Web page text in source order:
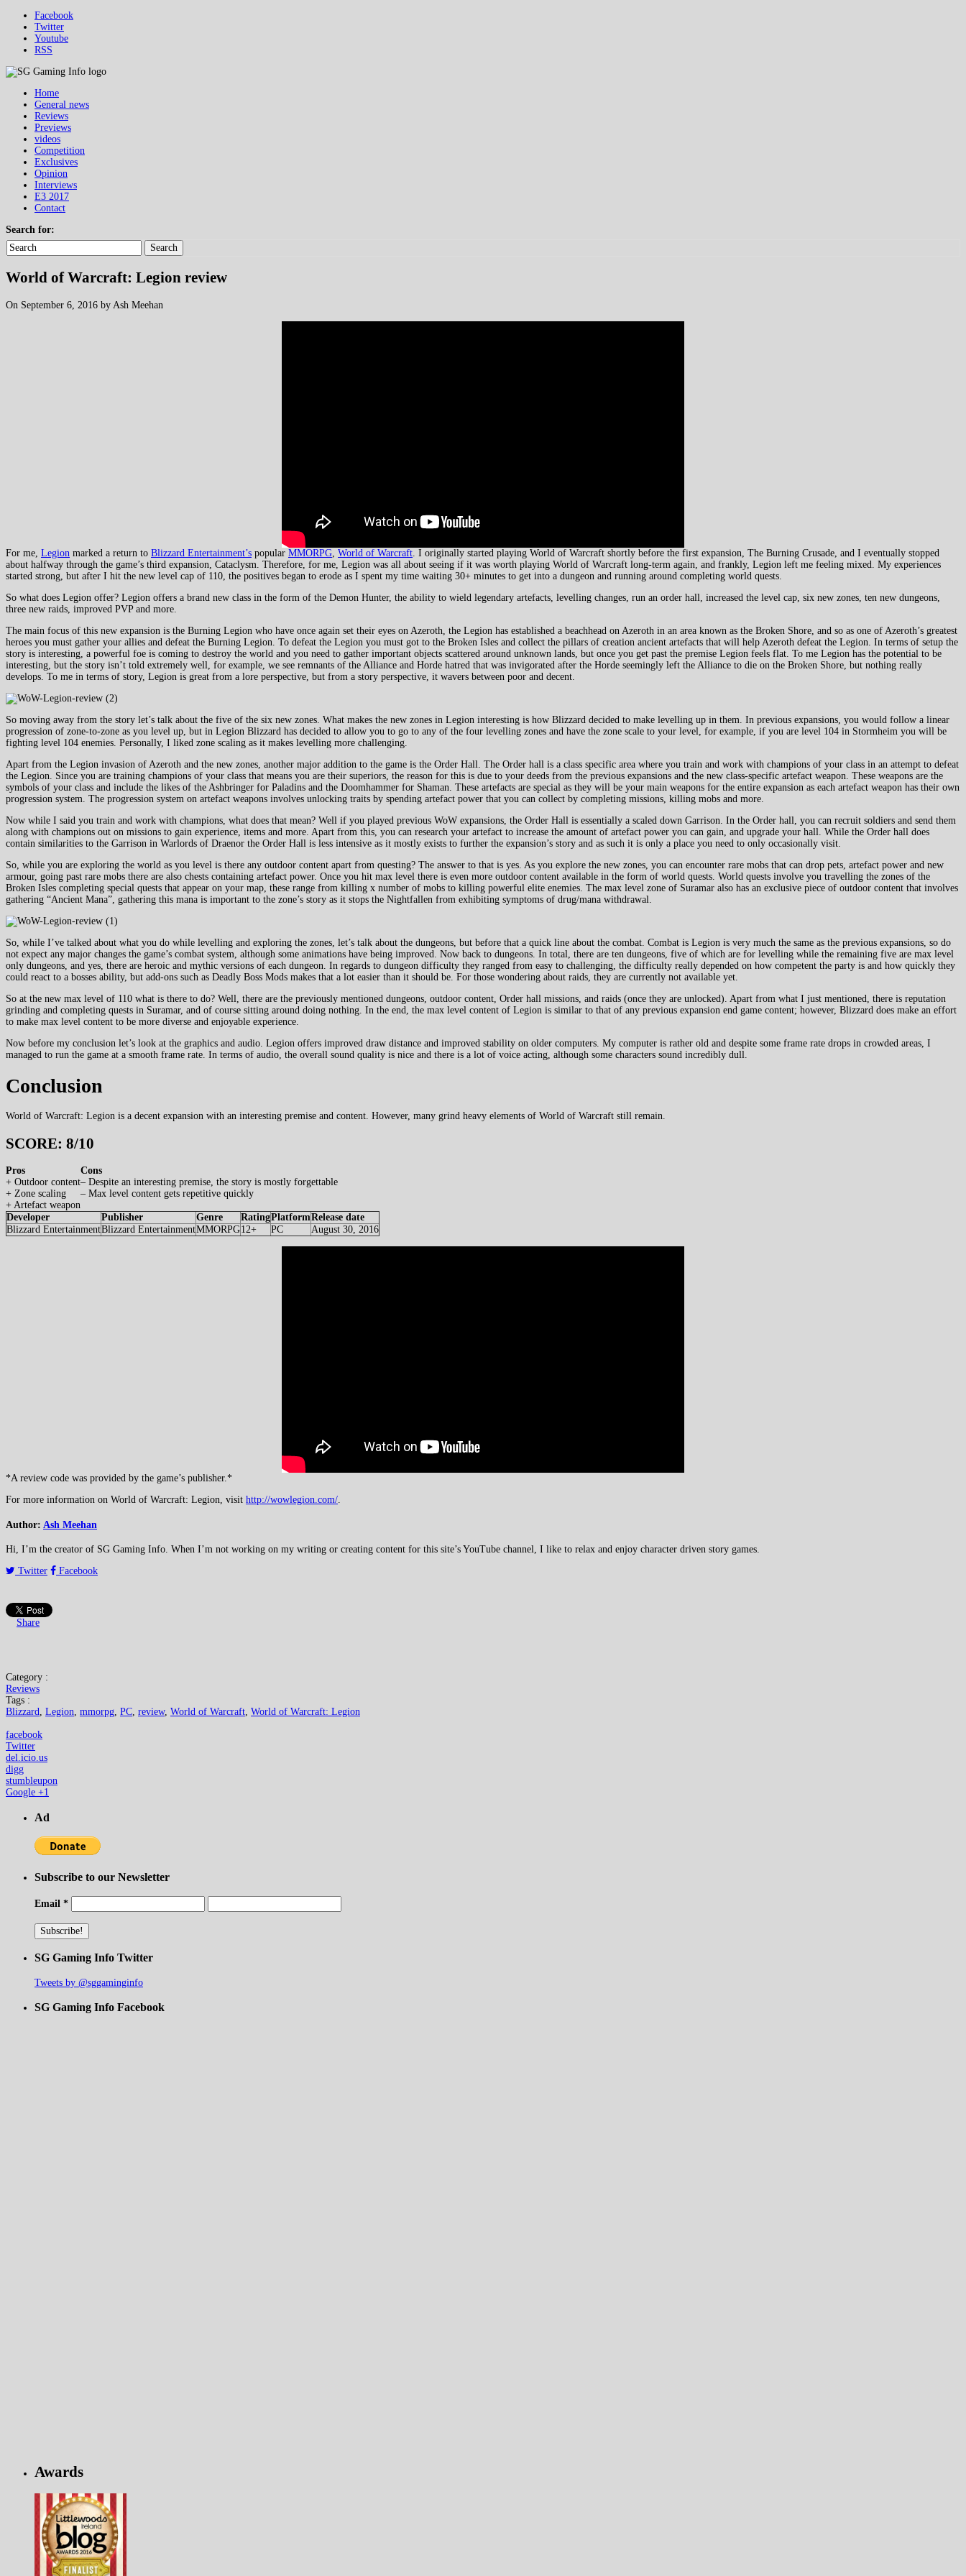
Facebook
Twitter
Youtube
RSS
Home
General news
Reviews
Previews
videos
Competition
Exclusives
Opinion
Interviews
E3 2017
Contact
Search for:
Search
World of Warcraft: Legion review
On September 6, 2016 by Ash Meehan
For me, Legion marked a return to Blizzard Entertainment’s popular MMORPG World of Warcraft . I originally started playing World of Warcraft shortly before the first expansion, The Burning Crusade, and I eventually stopped
about halfway through the game’s third expansion, Cataclysm. Therefore, for me, Legion was all about seeing if it was worth playing World of Warcraft long-term again, and frankly, Legion left me feeling mixed. My experiences
started strong, but after I hit the new level cap of 110, the positives began to erode as I spent my time waiting 30+ minutes to get into a dungeon and running around completing world quests.
So what does Legion offer? Legion offers a brand new class in the form of the Demon Hunter, the ability to wield legendary artefacts, levelling changes, run an order hall, increased the level cap, six new zones, ten new dungeons,
three new raids, improved PVP and more.
The main focus of this new expansion is the Burning Legion who have once again set their eyes on Azeroth, the Legion has established a beachhead on Azeroth in an area known as the Broken Shore, and so as one of Azeroth’s greatest
heroes you must gather your allies and defeat the Burning Legion. To defeat the Legion you must got to the Broken Isles and collect the pillars of creation ancient artefacts that will help Azeroth defeat the Legion. In terms of setup the
story is interesting, a powerful foe is coming to destroy the world and you need to gather important objects scattered around unknown lands, but once you get past the premise Legion feels flat. To me Legion has the potential to be
interesting, but the story isn’t told extremely well, for example, we see remnants of the Alliance and Horde hatred that was invigorated after the Horde seemingly left the Alliance to die on the Broken Shore, but nothing really
develops. To me in terms of story, Legion is great from a lore perspective, but from a story perspective, it wavers between poor and decent.
So moving away from the story let’s talk about the five of the six new zones. What makes the new zones in Legion interesting is how Blizzard decided to make levelling up in them. In previous expansions, you would follow a linear
progression of zone-to-zone as you level up, but in Legion Blizzard has decided to allow you to go to any of the four levelling zones and have the zone scale to your level, for example, if you are level 104 in Stormheim you will be
fighting level 104 enemies. Personally, I liked zone scaling as it makes levelling more challenging.
Apart from the Legion invasion of Azeroth and the new zones, another major addition to the game is the Order Hall. The Order hall is a class specific area where you train and work with champions of your class in an attempt to defeat
the Legion. Since you are training champions of your class that means you are their superiors, the reason for this is due to your deeds from the previous expansions and the new class-specific artefact weapon. These weapons are the
symbols of your class and include the likes of the Ashbringer for Paladins and the Doomhammer for Shaman. These artefacts are special as they will be your main weapons for the entire expansion as each artefact weapon has their own
progression system. The progression system on artefact weapons involves unlocking traits by spending artefact power that you can collect by completing missions, killing mobs and more.
Now while I said you train and work with champions, what does that mean? Well if you played previous WoW expansions, the Order Hall is essentially a scaled down Garrison. In the Order hall, you can recruit soldiers and send them
along with champions out on missions to gain experience, items and more. Apart from this, you can research your artefact to increase the amount of artefact power you can gain, and upgrade your hall. While the Order hall does
contain similarities to the Garrison in Warlords of Draenor the Order Hall is less intensive as it mostly exists to further the expansion’s story and as such it is only a place you need to only occasionally visit.
So, while you are exploring the world as you level is there any outdoor content apart from questing? The answer to that is yes. As you explore the new zones, you can encounter rare mobs that can drop pets, artefact power and new
armour, going past rare mobs there are also chests containing artefact power. Once you hit max level there is even more outdoor content available in the form of world quests. World quests involve you travelling the zones of the
Broken Isles completing special quests that appear on your map, these range from killing x number of mobs to killing powerful elite enemies. The max level zone of Suramar also has an exclusive piece of outdoor content that involves
gathering “Ancient Mana”, gathering this mana is important to the zone’s story as it stops the Nightfallen from exhibiting symptoms of drug/mana withdrawal.
So, while I’ve talked about what you do while levelling and exploring the zones, let’s talk about the dungeons, but before that a quick line about the combat. Combat is Legion is very much the same as the previous expansions, so do
not expect any major changes the game’s combat system, although some animations have being improved. Now back to dungeons. In total, there are ten dungeons, five of which are for levelling while the remaining five are max level
only dungeons, and yes, there are heroic and mythic versions of each dungeon. In regards to dungeon difficulty they ranged from easy to challenging, the difficulty really depended on how competent the party is and how quickly they
could react to a bosses ability, but add-ons such as Deadly Boss Mods makes that a lot easier than it should be. For those wondering about raids, they are currently not available yet.
So at the new max level of 110 what is there to do? Well, there are the previously mentioned dungeons, outdoor content, Order hall missions, and raids (once they are unlocked). Apart from what I just mentioned, there is reputation
grinding and completing quests in Suramar, and of course sitting around doing nothing. In the end, the max level content of Legion is similar to that of any previous expansion end game content; however, Blizzard does make an effort
to make max level content to be more diverse and enjoyable experience.
Now before my conclusion let’s look at the graphics and audio. Legion offers improved draw distance and improved stability on older computers. My computer is rather old and despite some frame rate drops in crowded areas, I
managed to run the game at a smooth frame rate. In terms of audio, the overall sound quality is nice and there is a lot of voice acting, although some characters sound incredibly dull.
Conclusion
World of Warcraft: Legion is a decent expansion with an interesting premise and content. However, many grind heavy elements of World of Warcraft still remain.
SCORE: 8/10
Pros
Cons
+ Outdoor content– Despite an interesting premise, the story is mostly forgettable
+ Zone scaling
– Max level content gets repetitive quickly
+ Artefact weapon
Developer
Publisher Genre RatingPlatformRelease date
Blizzard EntertainmentBlizzard EntertainmentMMORPG12+ PC August 30, 2016
*A review code was provided by the game’s publisher.*
For more information on World of Warcraft: Legion, visit http://wowlegion.com/.
Author: Ash Meehan
Hi, I’m the creator of SG Gaming Info. When I’m not working on my writing or creating content for this site’s YouTube channel, I like to relax and enjoy character driven story games.
Twitter
Facebook
Share
Category :
Reviews
Tags :
Blizzard, Legion, mmorpg, PC, review, World of Warcraft, World of Warcraft: Legion
facebook
Twitter
del.icio.us
digg
stumbleupon
Google +1
Ad
Subscribe to our Newsletter
Email *
SG Gaming Info Twitter
Tweets by @sggaminginfo
SG Gaming Info Facebook
Awards